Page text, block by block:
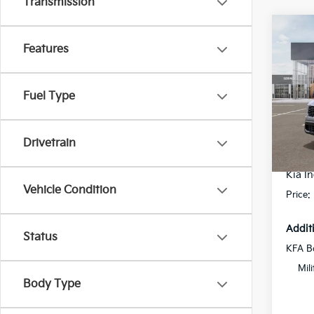
Features
Fuel Type
Drivetrain
Vehicle Condition
Status
Body Type
2026
VIN:
In
Flow
Kia
Price:
KFA